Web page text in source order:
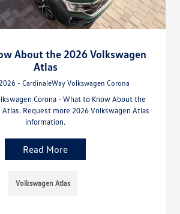
About the 2026 Volkswagen
Atlas
- CardinaleWay Volkswagen Corona
Corona - What to Know About the
Atlas. Request more 2026 Volkswagen Atlas
information.
Read More
Volkswagen Atlas